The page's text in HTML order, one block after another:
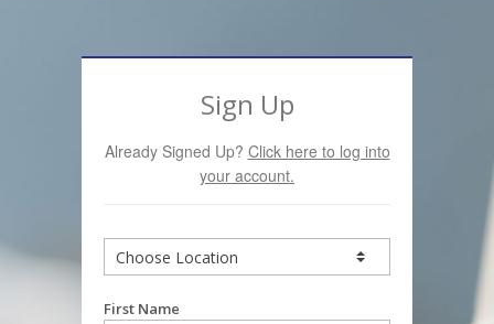
Sign Up
Already Signed Up? Click here to log into
your account.
First Name